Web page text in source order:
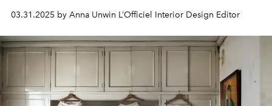
reflect Ibiza’s unique spirit.
03.31.2025 by Anna Unwin L’Officiel Interior Design Editor